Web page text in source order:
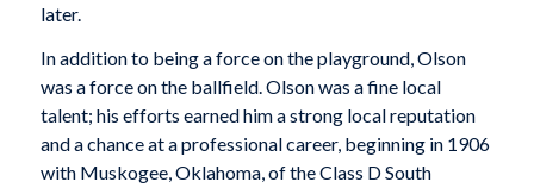
later.
In addition to being a force on the playground, Olson
was a force on the ballfield. Olson was a fine local
talent; his efforts earned him a strong local reputation
and a chance at a professional career, beginning in 1906
with Muskogee, Oklahoma, of the Class D South